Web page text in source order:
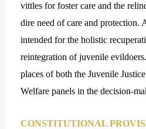
vittles for foster care and the
dire need of care and protection.
intended for the holistic
reintegration of juvenile
places of both the Juvenile
Welfare panels in the decision-
CONSTITUTIONAL